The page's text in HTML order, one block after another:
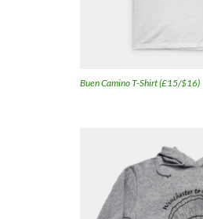
Buen Camino T-Shirt (£15/$16)